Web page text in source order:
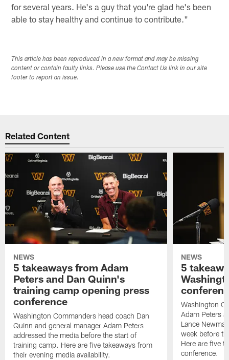
for several years. He's a guy that you're glad he's been
able to stay healthy and continue to contribute."
This article has been reproduced in a new format and may be missing
content or contain faulty links. Please use the Contact Us link in our site
footer to report an issue.
Related Content
NEWS
5 takeaways from Adam
Peters and Dan Quinn's
training camp opening press
conference
Washington Commanders head coach Dan
Quinn and general manager Adam Peters
addressed the media before the start of
training camp. Here are five takeaways from
their evening media availability.
NEWS
5
Washington
Adam Peters
Lance
week before
Here are five
conference.